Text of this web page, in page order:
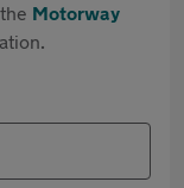
Motorway